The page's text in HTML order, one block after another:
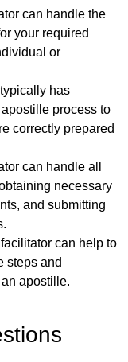
can handle the
your required
or
has
process to
correctly prepared
can handle all
necessary
and submitting
can help to
steps and
apostille.